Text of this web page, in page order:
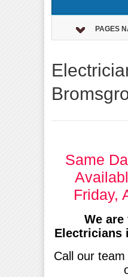
PAGES
Same
Friday,
We
Electricians
Call our